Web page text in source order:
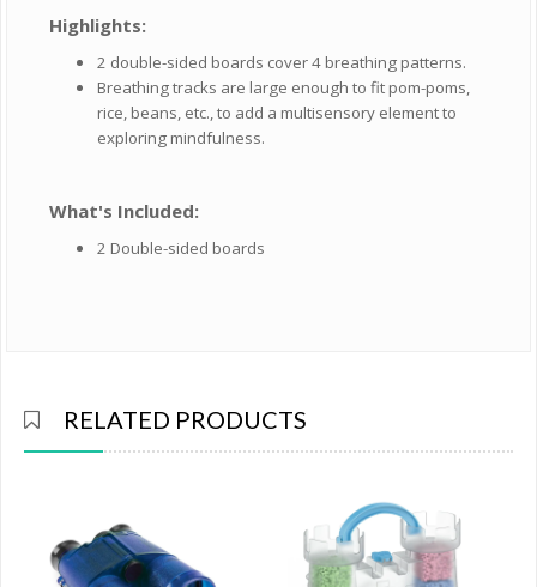
Highlights:
2 double-sided boards cover 4 breathing patterns.
Breathing tracks are large enough to fit pom-poms,
rice, beans, etc., to add a multisensory element to
exploring mindfulness.
What's Included:
2 Double-sided boards
RELATED PRODUCTS